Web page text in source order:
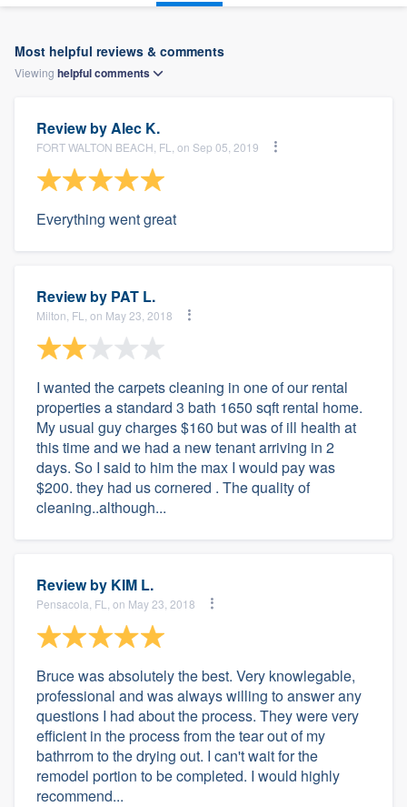
Most helpful reviews & comments
Viewing helpfulcomments
Review byAlec K.
FORT WALTON BEACH, FL, on Sep 05, 2019
Everything went great
Review by PAT L.
Milton, FL, on May 23, 2018
I wanted the carpets cleaning in one of our rental
properties a standard 3 bath 1650 sqft rental home.
My usual guy charges $160 but was of ill health at
this time and we had a new tenant arriving in 2
days. So I said to him the max I would pay was
$200. they had us cornered . The quality of
cleaning..although...
Review by KIM L.
Pensacola, FL, on May 23, 2018
Bruce was absolutely the best. Very knowlegable,
professional and was always willing to answer any
questions I had about the process. They were very
efficient in the process from the tear out of my
bathrrom to the drying out. I can't wait for the
remodel portion to be completed. I would highly
recommend...